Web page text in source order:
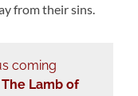
from their sins.
coming
The Lamb of